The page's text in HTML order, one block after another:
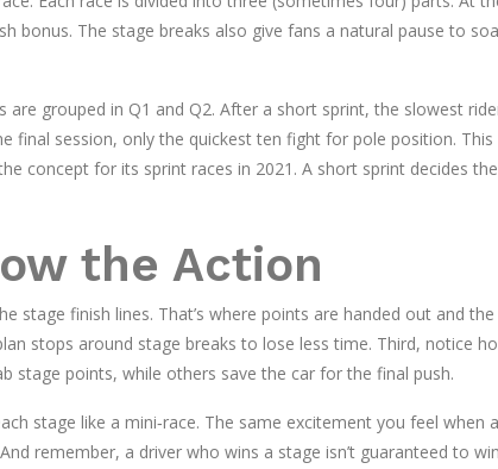
bonus. The stage breaks also give fans a natural pause to
grouped in Q1 and Q2. After a short sprint, the slowest
final session, only the quickest ten fight for pole position. This
concept for its sprint races in 2021. A short sprint decides
the Action
finish lines. That’s where points are handed out and
stops around stage breaks to lose less time. Third, notice
stage points, while others save the car for the final push.
stage like a mini‑race. The same excitement you feel when
remember, a driver who wins a stage isn’t guaranteed to